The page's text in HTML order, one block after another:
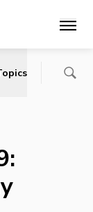
Main